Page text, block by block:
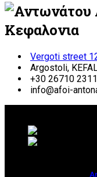
Vergoti street
Argostoli,
+30 26710
info@afoi-